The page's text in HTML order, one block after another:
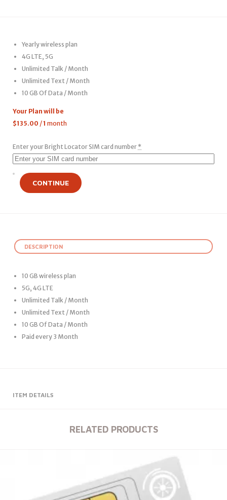
Yearly wireless plan
4G LTE, 5G
Unlimited Talk / Month
Unlimited Text / Month
10 GB Of Data / Month
Your Plan will be
$135.00 /1 month
Enter your Bright Locator SIM card number *
CONTINUE
DESCRIPTION
10 GB wireless plan
5G, 4G LTE
Unlimited Talk / Month
Unlimited Text / Month
10 GB Of Data / Month
Paid every 3 Month
ITEM DETAILS
RELATED PRODUCTS